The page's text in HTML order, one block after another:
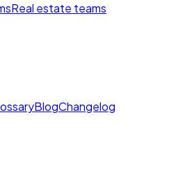
Real estate teams
BlogChangelog